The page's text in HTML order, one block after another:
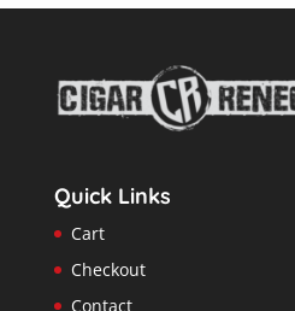
$29.95.$19.99.
Quick Links
Cart
Checkout
Contact